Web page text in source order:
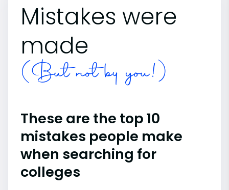
Mistakes were
made
(But not by you!)
These are the top 10
mistakes people make
when searching for
colleges